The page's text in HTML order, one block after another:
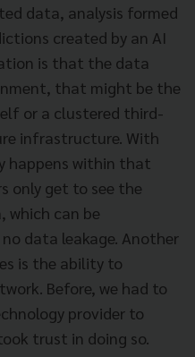
data, analysis formed
created by an AI
is that the data
that might be the
or a clustered third-
infrastructure. With
happens within that
only get to see the
which can be
data leakage. Another
is the ability to
Before, we had to
provider to
trust in doing so.